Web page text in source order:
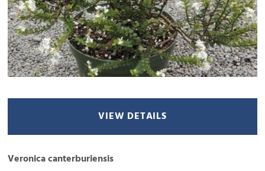
VIEW DETAILS
Veronica canterburiensis